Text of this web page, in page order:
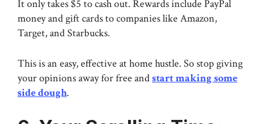
It only takes $5 to cash out. Rewards include PayPal
money and gift cards to companies like Amazon,
Target, and Starbucks.
This is an easy, effective at home hustle. So stop giving
your opinions away for free andstart making some
side dough.